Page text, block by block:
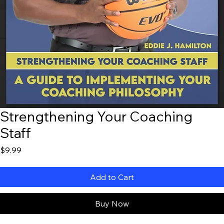
Strengthening Your Coaching
Staff
$9.99
Add to Cart
Buy Now